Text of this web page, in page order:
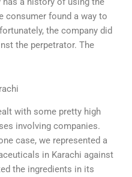
consumer found a way to
the company did
the perpetrator. The
with some pretty high
involving companies.
case, we represented a
in Karachi against
the ingredients in its